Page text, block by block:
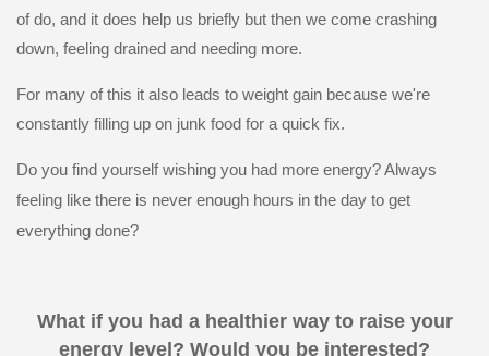
of do, and it does help us briefly but then we come crashing
down, feeling drained and needing more.
For many of this it also leads to weight gain because we're
constantly filling up on junk food for a quick fix.
Do you find yourself wishing you had more energy? Always
feeling like there is never enough hours in the day to get
everything done?
What if you had a healthier way to raise your
energy level? Would you be interested?